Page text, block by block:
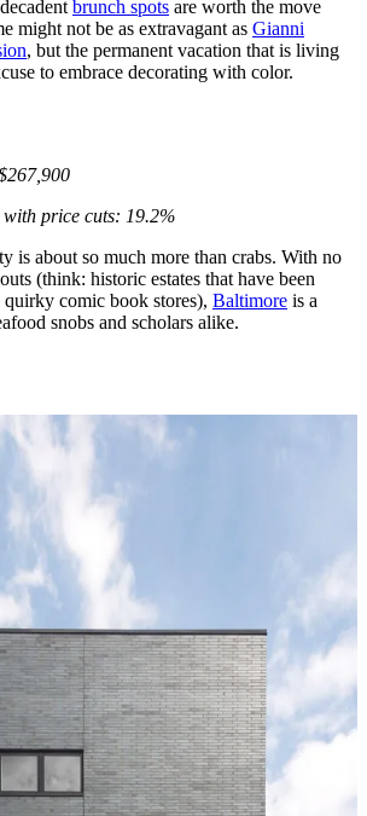
brunch spots are worth the move
might not be as extravagant as Gianni
, but the permanent vacation that is living
to embrace decorating with color.
price cuts: 19.2%
is about so much more than crabs. With no
(think: historic estates that have been
comic book stores), Baltimore is a
snobs and scholars alike.